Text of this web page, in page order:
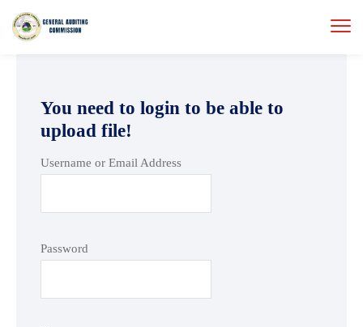
You need to login to be able to
upload file!
Username or Email Address
Password